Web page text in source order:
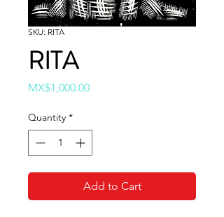
SKU: RITA
RITA
MX$1,000.00Price
Quantity *
Add to Cart